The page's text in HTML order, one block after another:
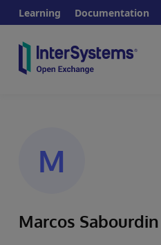
Learning Documentation
M
Marcos Sabourdin